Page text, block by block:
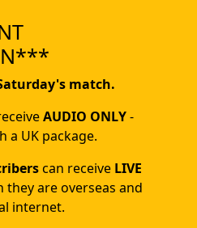
match.
AUDIO ONLY-
a UK package.
can receive LIVE
they are overseas and
internet.